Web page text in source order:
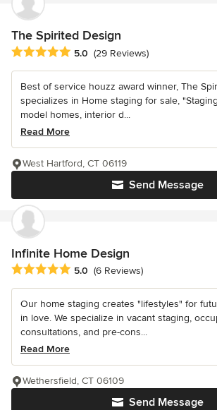
The Spirited Design
Average rating: 5 out of 5 stars
5.0 (29 Reviews)
Best of service houzz award winner, The
specializes in Home staging for sale,
model homes, interior d...
Read More
Send Message
West Hartford, CT 06119
Infinite Home Design
Average rating: 5 out of 5 stars
5.0 (6 Reviews)
Our home staging creates "lifestyles" for
in love. We specialize in vacant staging,
consultations, and pre-cons...
Read More
Send Message
Wethersfield, CT 06109